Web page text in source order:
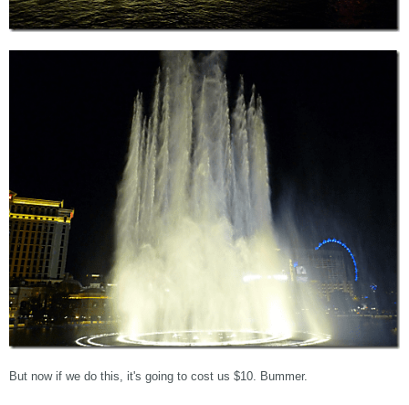
But now if we do this, it's going to cost us $10. Bummer.